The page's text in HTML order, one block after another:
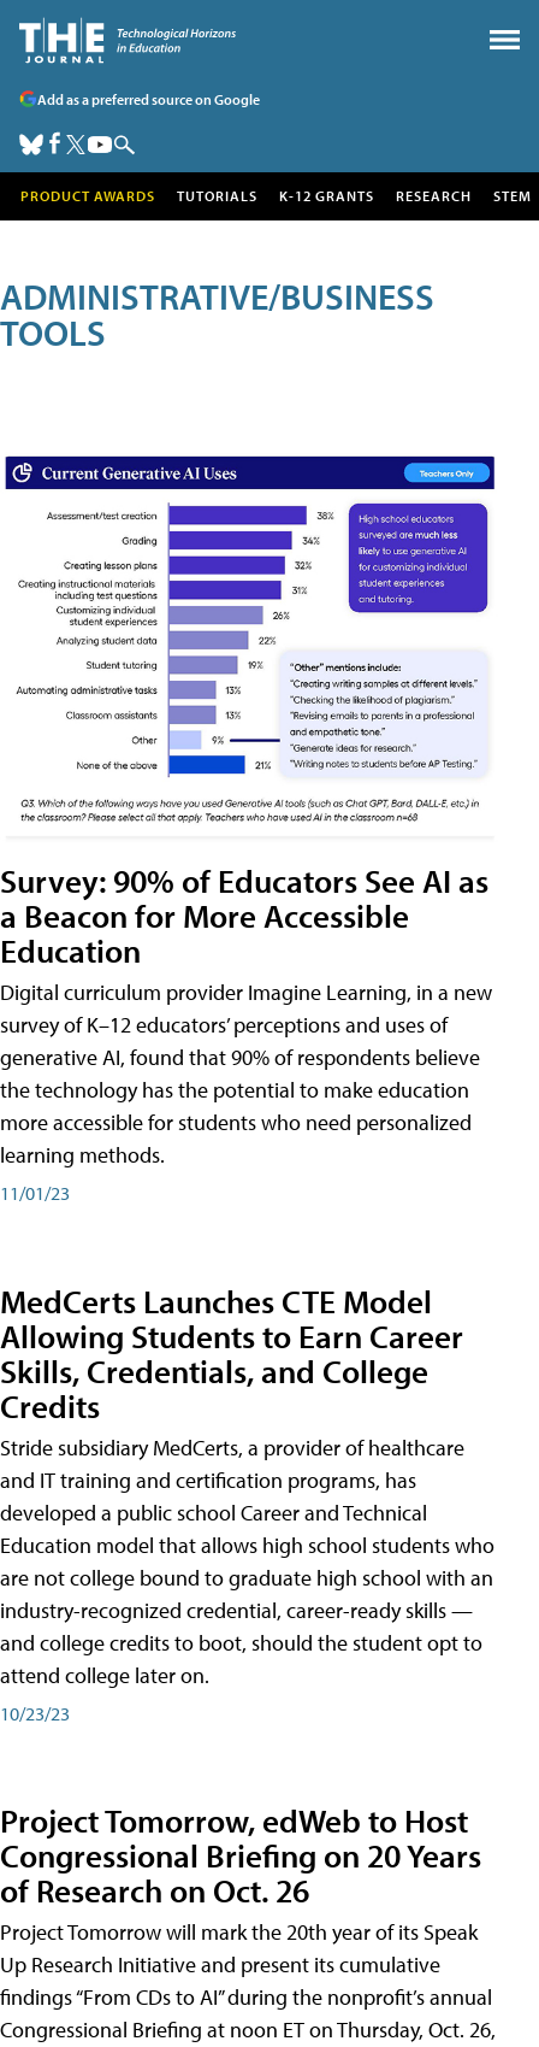
Add as a preferred source on Google
PRODUCT AWARDS TUTORIALS K-12 GRANTS RESEARCH STEM
ADMINISTRATIVE/BUSINESS
TOOLS
Survey: 90% of Educators See AI as
a Beacon for More Accessible
Education
Digital curriculum provider Imagine Learning, in a new
survey of K–12 educators’ perceptions and uses of
generative AI, found that 90% of respondents believe
the technology has the potential to make education
more accessible for students who need personalized
learning methods.
11/01/23
MedCerts Launches CTE Model
Allowing Students to Earn Career
Skills, Credentials, and College
Credits
Stride subsidiary MedCerts, a provider of healthcare
and IT training and certification programs, has
developed a public school Career and Technical
Education model that allows high school students who
are not college bound to graduate high school with an
industry-recognized credential, career-ready skills —
and college credits to boot, should the student opt to
attend college later on.
10/23/23
Project Tomorrow, edWeb to Host
Congressional Briefing on 20 Years
of Research on Oct. 26
Project Tomorrow will mark the 20th year of its Speak
Up Research Initiative and present its cumulative
findings “From CDs to AI” during the nonprofit’s annual
Congressional Briefing at noon ET on Thursday, Oct. 26,